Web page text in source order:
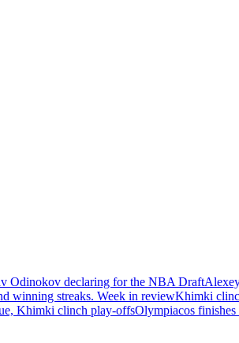
Odinokov declaring for the NBA Draft
winning streaks. Week in reviewKhimki
Khimki clinch play-offsOlympiacos